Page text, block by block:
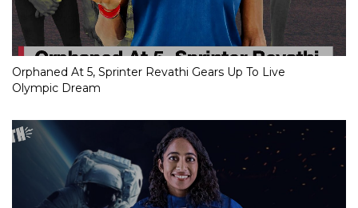
Orphaned At 5, Sprinter Revathi Gears Up To Live
Olympic Dream